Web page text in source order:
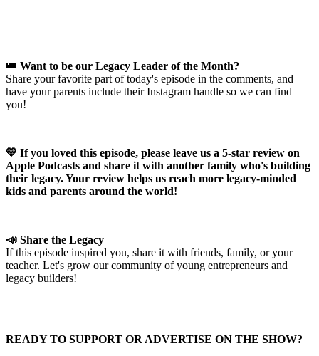
👑 Want to be our Legacy Leader of the Month?
Share your favorite part of today's episode in the comments, and
have your parents include their Instagram handle so we can find
you!
💛 If you loved this episode, please leave us a 5-star review on
Apple Podcasts and share it with another family who's building
their legacy. Your review helps us reach more legacy-minded
kids and parents around the world!
📣 Share the Legacy
If this episode inspired you, share it with friends, family, or your
teacher. Let's grow our community of young entrepreneurs and
legacy builders!
READY TO SUPPORT OR ADVERTISE ON THE SHOW?